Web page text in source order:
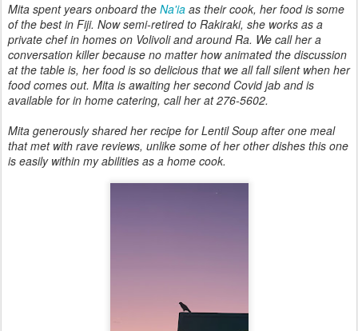
Mita spent years onboard the Na'ia as their cook, her food is some
of the best in Fiji. Now semi-retired to Rakiraki, she works as a
private chef in homes on Volivoli and around Ra. We call her a
conversation killer because no matter how animated the discussion
at the table is, her food is so delicious that we all fall silent when her
food comes out. Mita is awaiting her second Covid jab and is
available for in home catering, call her at 276-5602.
Mita generously shared her recipe for Lentil Soup after one meal
that met with rave reviews, unlike some of her other dishes this one
is easily within my abilities as a home cook.